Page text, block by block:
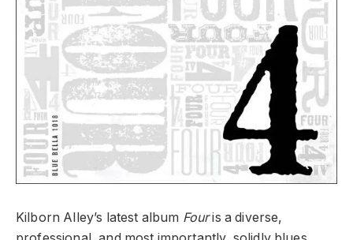
Kilborn Alley’s latest album Fouris a diverse,